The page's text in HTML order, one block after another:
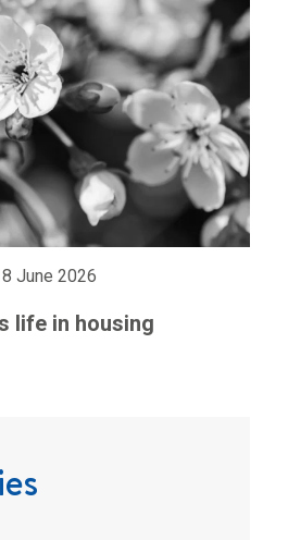
June 2026
life in housing